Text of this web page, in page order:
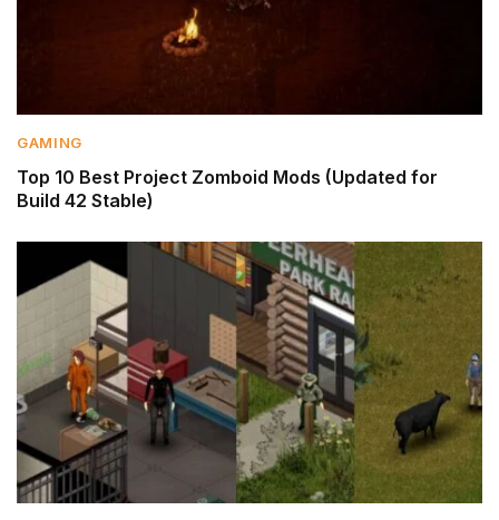
GAMING
Top 10 Best Project Zomboid Mods (Updated for
Build 42 Stable)